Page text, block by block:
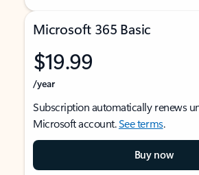
Microsoft 365 Basic
$19.99
/year
Subscription automatically renews
Microsoft account.See terms.
Buy now